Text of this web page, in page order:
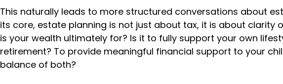
This naturally leads to more structured conversations about
its core, estate planning is not just about tax, it is about clarity
is your wealth ultimately for? Is it to fully support your own
retirement? To provide meaningful financial support to your
balance of both?